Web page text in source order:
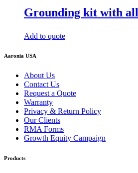
Grounding kit with
Add to quote
Aaronia USA
About Us
Contact Us
Request a Quote
Warranty
Privacy & Return Policy
Our Clients
RMA Forms
Growth Equity Campaign
Products